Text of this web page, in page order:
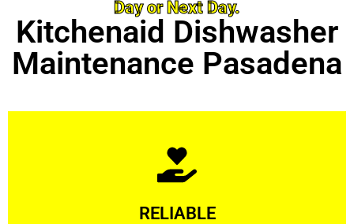
Day or Next Day.
Kitchenaid Dishwasher
Maintenance Pasadena
RELIABLE
Learn More